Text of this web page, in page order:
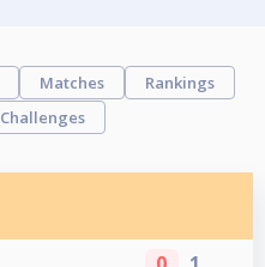
Matches
Rankings
Challenges